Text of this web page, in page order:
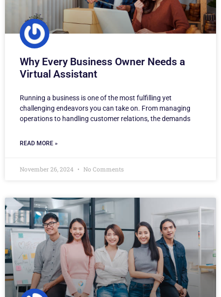
Why Every Business Owner Needs a
Virtual Assistant
Running a business is one of the most fulfilling yet
challenging endeavors you can take on. From managing
operations to handling customer relations, the demands
READ MORE »
November 26, 2024 No Comments